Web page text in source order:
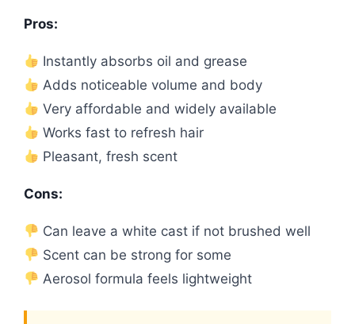
Pros:
Instantly absorbs oil and grease
Adds noticeable volume and body
Very affordable and widely available
Works fast to refresh hair
Pleasant, fresh scent
Cons:
Can leave a white cast if not brushed well
Scent can be strong for some
Aerosol formula feels lightweight